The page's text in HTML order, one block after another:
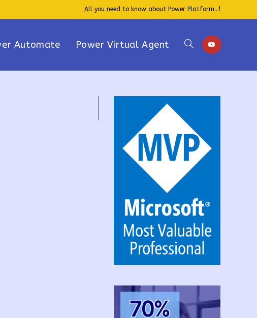
All you need to know about Power Platform...!
Automate Power Virtual Agent Toggle
website
search